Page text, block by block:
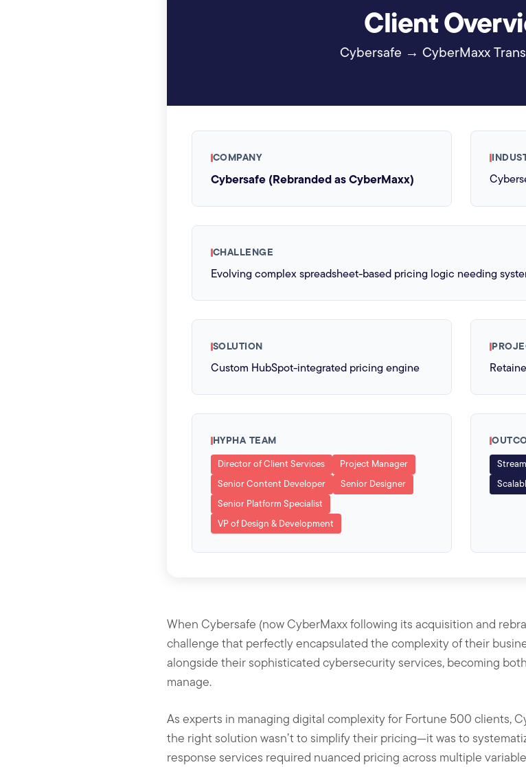
Client
Cybersafe → CyberMaxx
COMPANY
Cybersafe (Rebranded as CyberMaxx)
CHALLENGE
Evolving complex spreadsheet-based pricing logic needing
SOLUTION
Custom HubSpot-integrated pricing engine
HYPHA TEAM
Director of Client Services
Project Manager
Senior Content Developer
Senior Designer
Senior Platform Specialist
VP of Design & Development
When Cybersafe (now CyberMaxx following its acquisition and
challenge that perfectly encapsulated the complexity of their
alongside their sophisticated cybersecurity services, becoming
manage.
As experts in managing digital complexity for Fortune 500 clients,
the right solution wasn’t to simplify their pricing—it was to
response services required nuanced pricing across multiple